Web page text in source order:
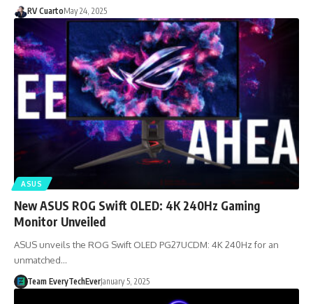
RV CuartoMay 24, 2025
ASUS
New ASUS ROG Swift OLED: 4K 240Hz Gaming
Monitor Unveiled
ASUS unveils the ROG Swift OLED PG27UCDM: 4K 240Hz for an
unmatched…
Team EveryTechEverJanuary 5, 2025